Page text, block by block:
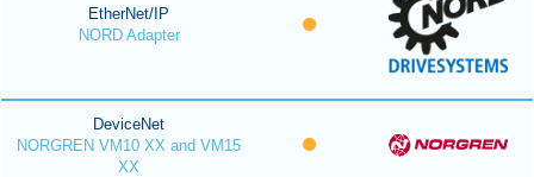
EtherNet/IP
NORD Adapter
DeviceNet
NORGREN VM10 XX and VM15
XX